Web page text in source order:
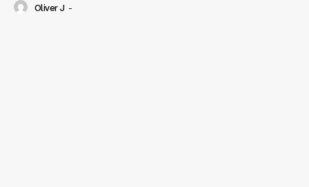
Oliver J -